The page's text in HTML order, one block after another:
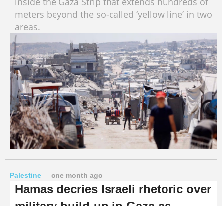
meters beyond the so-called ‘yellow line’ in two
areas.
Palestine one month ago
Hamas decries Israeli rhetoric over